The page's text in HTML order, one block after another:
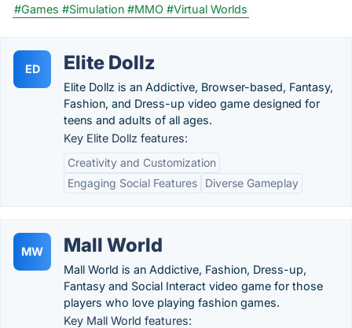
#Games #Simulation #MMO #Virtual Worlds
ED Elite Dollz
Elite Dollz is an Addictive, Browser-based, Fantasy,
Fashion, and Dress-up video game designed for
teens and adults of all ages.
Key Elite Dollz features:
Creativity and Customization
Engaging Social Features
Diverse Gameplay
MW Mall World
Mall World is an Addictive, Fashion, Dress-up,
Fantasy and Social Interact video game for those
players who love playing fashion games.
Key Mall World features: